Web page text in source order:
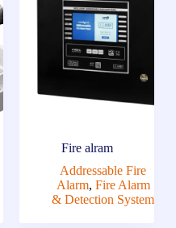
Fire alram
Addressable Fire
Alarm, Fire Alarm
& Detection System